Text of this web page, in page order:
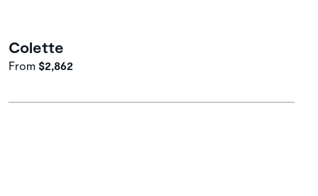
Colette
From $2,862